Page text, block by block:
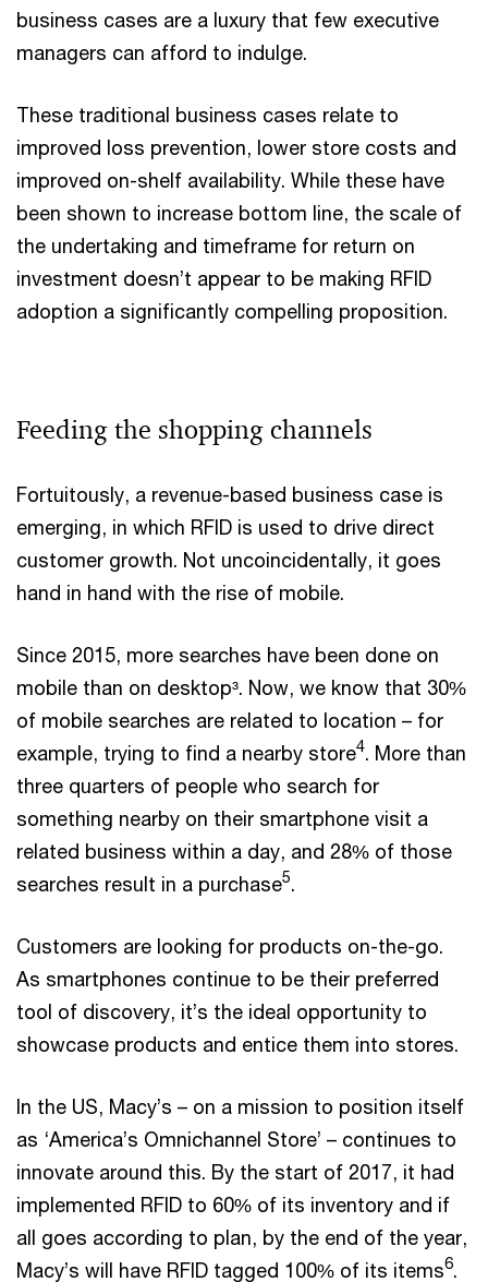
business cases are a luxury that few executive
managers can afford to indulge.
These traditional business cases relate to
improved loss prevention, lower store costs and
improved on-shelf availability. While these have
been shown to increase bottom line, the scale of
the undertaking and timeframe for return on
investment doesn’t appear to be making RFID
adoption a significantly compelling proposition.
Feeding the shopping channels
Fortuitously, a revenue-based business case is
emerging, in which RFID is used to drive direct
customer growth. Not uncoincidentally, it goes
hand in hand with the rise of mobile.
Since 2015, more searches have been done on
mobile than on desktop³. Now, we know that 30%
of mobile searches are related to location – for
example, trying to find a nearby store4. More than
three quarters of people who search for
something nearby on their smartphone visit a
related business within a day, and 28% of those
searches result in a purchase5.
Customers are looking for products on-the-go.
As smartphones continue to be their preferred
tool of discovery, it’s the ideal opportunity to
showcase products and entice them into stores.
In the US, Macy’s – on a mission to position itself
as ‘America’s Omnichannel Store’ – continues to
innovate around this. By the start of 2017, it had
implemented RFID to 60% of its inventory and if
all goes according to plan, by the end of the year,
Macy’s will have RFID tagged 100% of its items6.